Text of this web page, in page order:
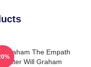
Graham The Empath
Hunter Will Graham